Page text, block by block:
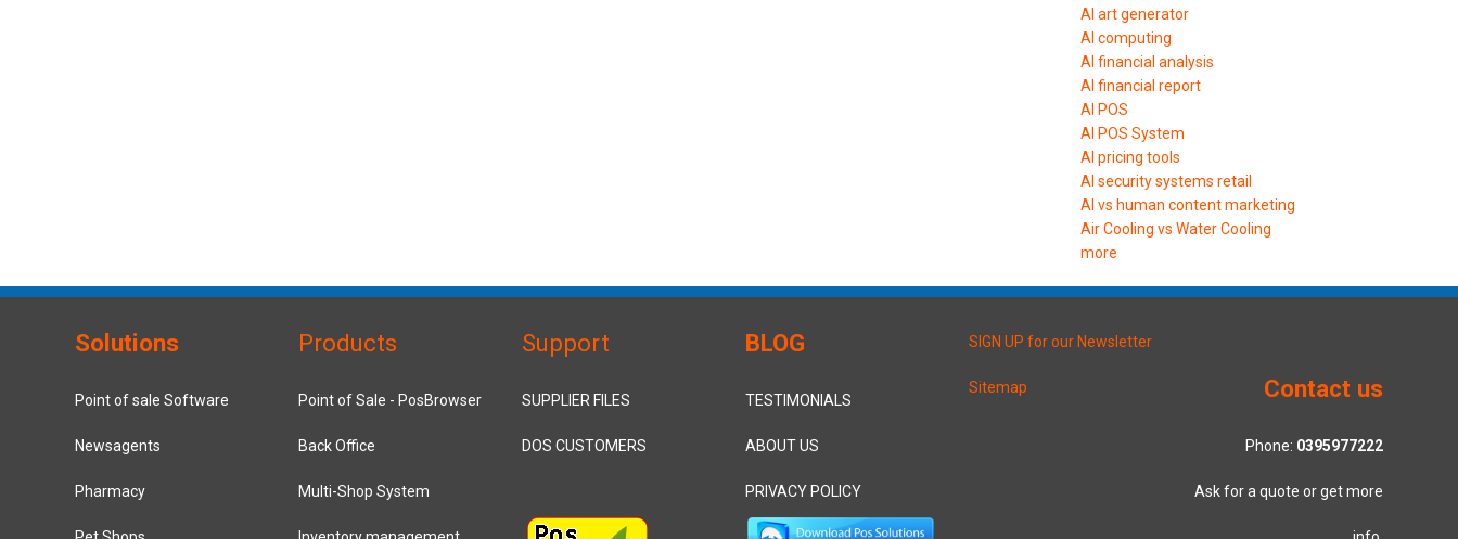
AI art generator
AI computing
AI financial analysis
AI financial report
AI POS
AI POS System
AI pricing tools
AI security systems retail
AI vs human content marketing
Air Cooling vs Water Cooling
more
Solutions
Point of sale Software
Newsagents
Pharmacy
Products
Point of Sale - PosBrowser
Back Office
Multi-Shop System
Support
SUPPLIER FILES
DOS CUSTOMERS
BLOG
TESTIMONIALS
ABOUT US
PRIVACY POLICY
SIGN UP for our Newsletter
Sitemap Contact us
Phone: 0395977222
Ask for a quote or get more